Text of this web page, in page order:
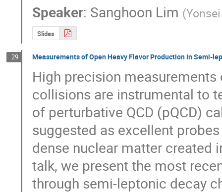
Speaker: Sanghoon Lim (
Slides
29 Measurements of Open Heavy Flavor Production in Semi-
High precision
collisions are instrumental to
of perturbative QCD (pQCD)
suggested as excellent
dense nuclear matter created
talk, we present the most
through semi-leptonic decay